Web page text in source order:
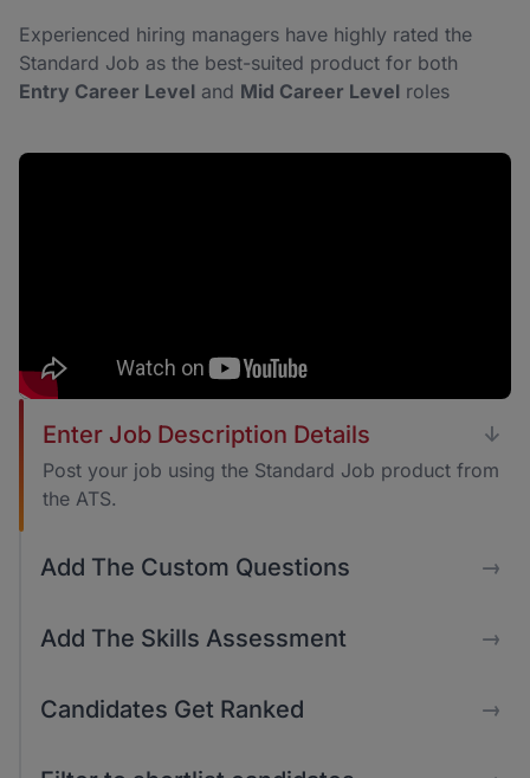
Experienced hiring managers have highly rated the
Standard Job as the best-suited product for both
Entry Career Level and Mid Career Level roles
Enter Job Description Details ↓
Post your job using the Standard Job product from
the ATS.
Add The Custom Questions →
Add The Skills Assessment →
Candidates Get Ranked →